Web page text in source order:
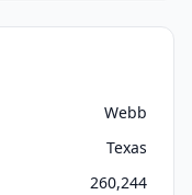
Webb
Texas
260,244